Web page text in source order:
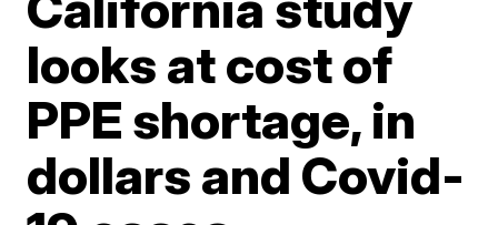
looks at cost of
PPE shortage, in
dollars and Covid-